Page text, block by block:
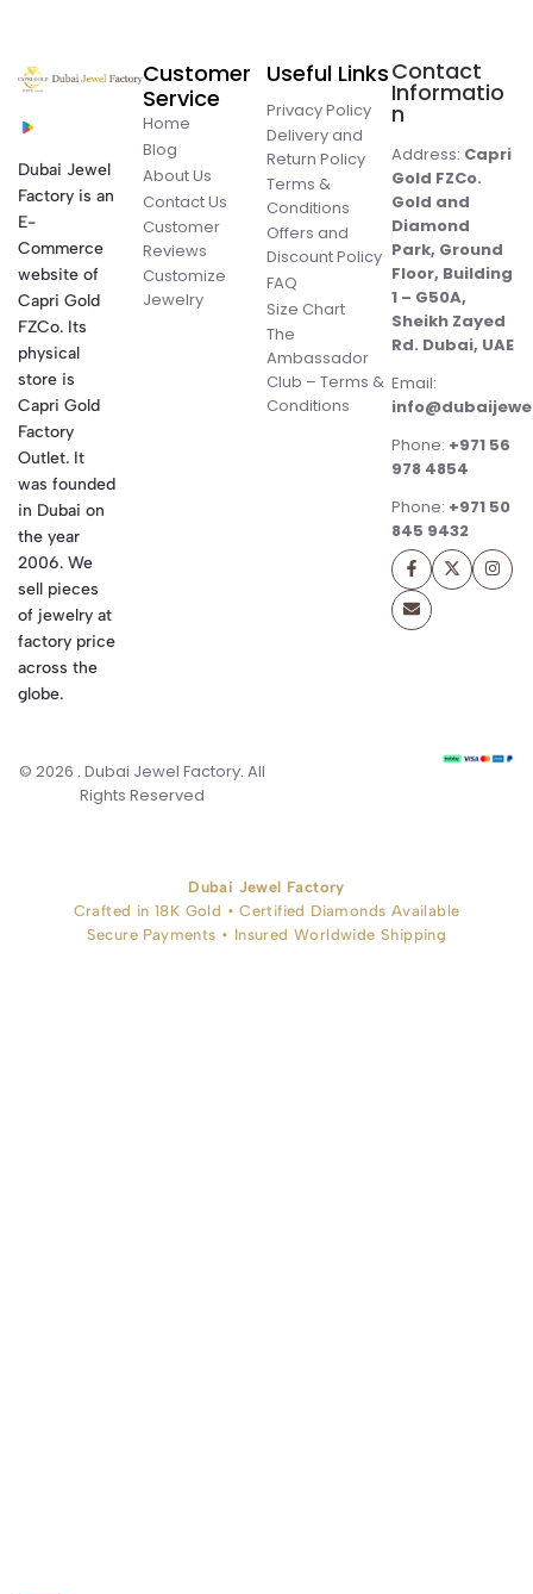
Dubai Jewel
Factory is an
E-
Commerce
website of
Capri Gold
FZCo. Its
physical
store is
Capri Gold
Factory
Outlet. It
was founded
in Dubai on
the year
2006. We
sell pieces
of jewelry at
factory price
across the
globe.
Customer
Service
Home
Blog
About Us
Contact Us
Customer
Reviews
Customize
Jewelry
Useful Links
Privacy Policy
Delivery and
Return Policy
Terms &
Conditions
Offers and
Discount Policy
FAQ
Size Chart
The
Ambassador
Club – Terms &
Conditions
Contact
Informatio
n
Address: Capri
Gold FZCo.
Gold and
Diamond
Park, Ground
Floor, Building
1 – G50A,
Sheikh Zayed
Rd. Dubai, UAE
Email:
Phone: +971 56
978 4854
Phone: +971 50
845 9432
© 2026 . Dubai Jewel Factory. All
Rights Reserved
Dubai Jewel Factory
Crafted in 18K Gold • Certified Diamonds Available
Secure Payments • Insured Worldwide Shipping